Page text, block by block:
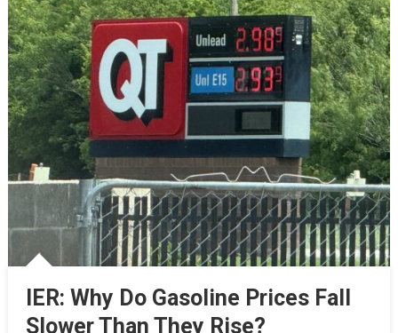
IER: Why Do Gasoline Prices Fall
Slower Than They Rise?